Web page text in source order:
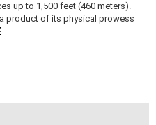
up to 1,500 feet (460 meters).
product of its physical prowess